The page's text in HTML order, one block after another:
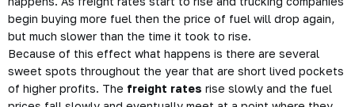
begin buying more fuel then the price of fuel will drop again,
but much slower than the time it took to rise.
Because of this effect what happens is there are several
sweet spots throughout the year that are short lived pockets
of higher profits. The freight rates rise slowly and the fuel